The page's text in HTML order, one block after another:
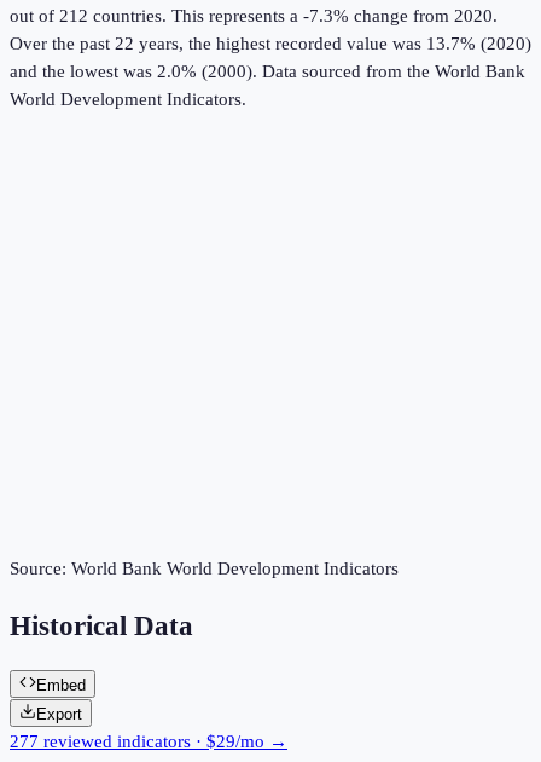
out of 212 countries. This represents a -7.3% change from 2020.
Over the past 22 years, the highest recorded value was 13.7% (2020)
and the lowest was 2.0% (2000). Data sourced from the World Bank
World Development Indicators.
Source: World Bank World Development Indicators
Historical Data
Embed
Export
277 reviewed indicators · $29/mo →